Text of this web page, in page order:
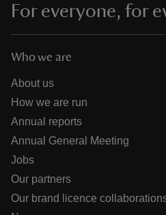
For everyone, for
Who we are
About us
How we are run
Annual reports
Annual General Meeting
Jobs
Our partners
Our brand licence